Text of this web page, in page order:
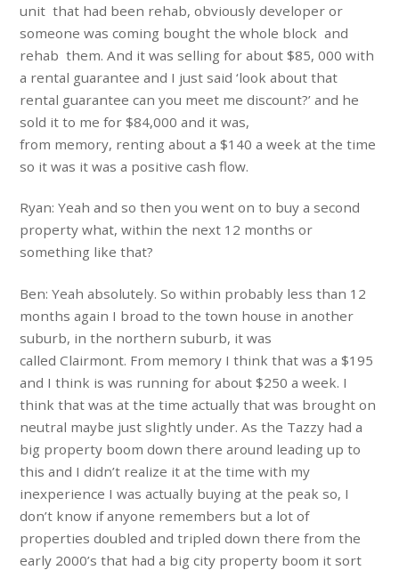
unit that had been rehab, obviously developer or
someone was coming bought the whole block and
rehab them. And it was selling for about $85, 000 with
a rental guarantee and I just said ‘look about that
rental guarantee can you meet me discount?’ and he
sold it to me for $84,000 and it was,
from memory, renting about a $140 a week at the time
so it was it was a positive cash flow.
Ryan: Yeah and so then you went on to buy a second
property what, within the next 12 months or
something like that?
Ben: Yeah absolutely. So within probably less than 12
months again I broad to the town house in another
suburb, in the northern suburb, it was
called Clairmont. From memory I think that was a $195
and I think is was running for about $250 a week. I
think that was at the time actually that was brought on
neutral maybe just slightly under. As the Tazzy had a
big property boom down there around leading up to
this and I didn’t realize it at the time with my
inexperience I was actually buying at the peak so, I
don’t know if anyone remembers but a lot of
properties doubled and tripled down there from the
early 2000’s that had a big city property boom it sort